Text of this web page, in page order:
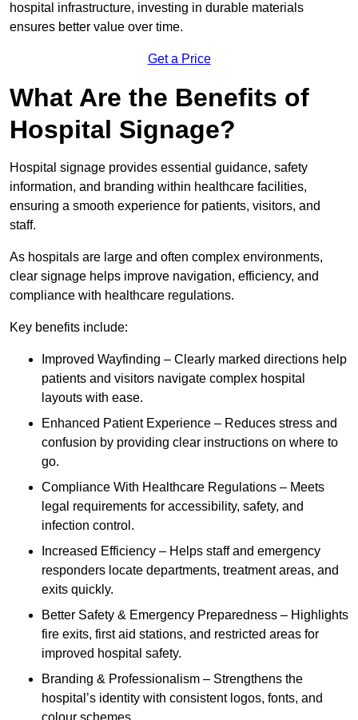
hospital infrastructure, investing in durable materials
ensures better value over time.
Get a Price
What Are the Benefits of
Hospital Signage?
Hospital signage provides essential guidance, safety
information, and branding within healthcare facilities,
ensuring a smooth experience for patients, visitors, and
staff.
As hospitals are large and often complex environments,
clear signage helps improve navigation, efficiency, and
compliance with healthcare regulations.
Key benefits include:
Improved Wayfinding – Clearly marked directions help
patients and visitors navigate complex hospital
layouts with ease.
Enhanced Patient Experience – Reduces stress and
confusion by providing clear instructions on where to
go.
Compliance With Healthcare Regulations – Meets
legal requirements for accessibility, safety, and
infection control.
Increased Efficiency – Helps staff and emergency
responders locate departments, treatment areas, and
exits quickly.
Better Safety & Emergency Preparedness – Highlights
fire exits, first aid stations, and restricted areas for
improved hospital safety.
Branding & Professionalism – Strengthens the
hospital’s identity with consistent logos, fonts, and